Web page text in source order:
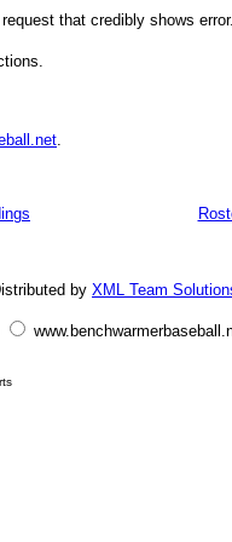
that credibly shows error.
by XML Team